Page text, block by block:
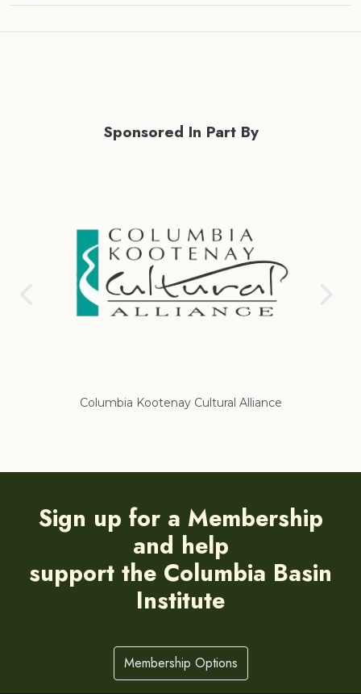
Sponsored In Part By
Columbia Kootenay Cultural Alliance
Sign up for a Membership
and help
support the Columbia Basin
Institute
Membership Options